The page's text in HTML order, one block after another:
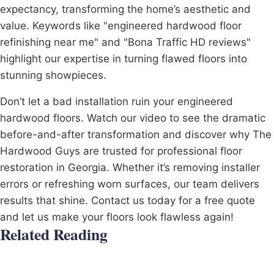
expectancy, transforming the home’s aesthetic and
value. Keywords like "engineered hardwood floor
refinishing near me" and "Bona Traffic HD reviews"
highlight our expertise in turning flawed floors into
stunning showpieces.
Don’t let a bad installation ruin your engineered
hardwood floors. Watch our video to see the dramatic
before-and-after transformation and discover why The
Hardwood Guys are trusted for professional floor
restoration in Georgia. Whether it’s removing installer
errors or refreshing worn surfaces, our team delivers
results that shine. Contact us today for a free quote
and let us make your floors look flawless again!
Related Reading